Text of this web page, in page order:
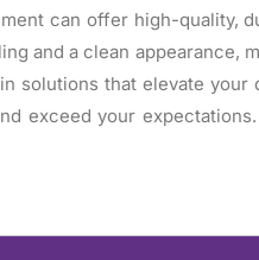
can offer high-quality,
and a clean appearance,
solutions that elevate your
exceed your